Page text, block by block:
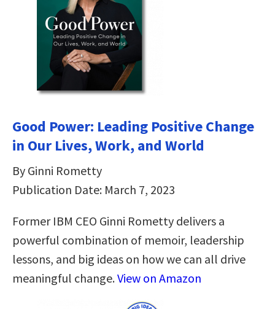
Good Power: Leading Positive Change
in Our Lives, Work, and World
By Ginni Rometty
Publication Date: March 7, 2023
Former IBM CEO Ginni Rometty delivers a
powerful combination of memoir, leadership
lessons, and big ideas on how we can all drive
meaningful change.View on Amazon